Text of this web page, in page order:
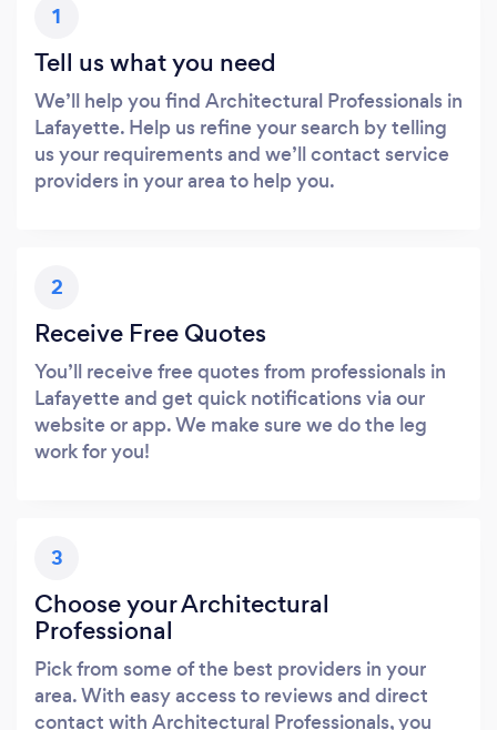
1
Tell us what you need
We’ll help you find Architectural Professionals in
Lafayette. Help us refine your search by telling
us your requirements and we’ll contact service
providers in your area to help you.
2
Receive Free Quotes
You’ll receive free quotes from professionals in
Lafayette and get quick notifications via our
website or app. We make sure we do the leg
work for you!
3
Choose your Architectural
Professional
Pick from some of the best providers in your
area. With easy access to reviews and direct
contact with Architectural Professionals, you